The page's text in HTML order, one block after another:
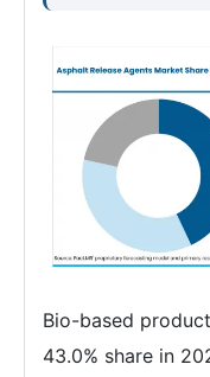
Bio-based
43.0% share in